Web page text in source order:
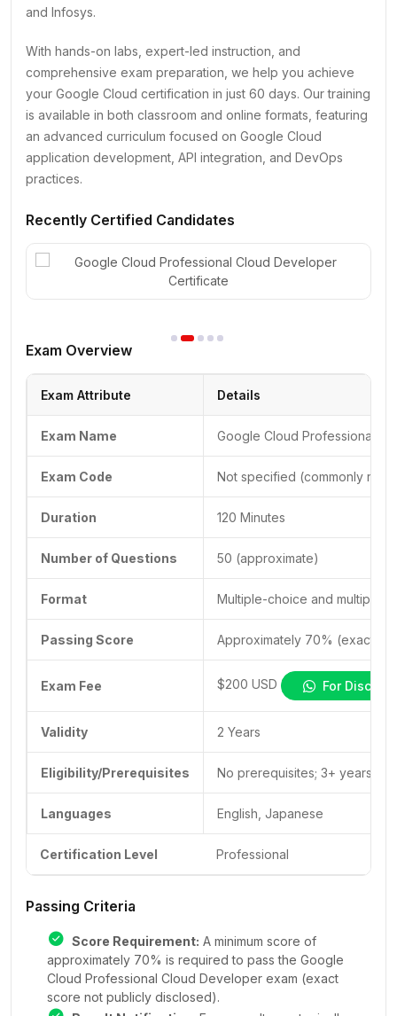
and Infosys.
With hands-on labs, expert-led instruction, and
comprehensive exam preparation, we help you achieve
your Google Cloud certification in just 60 days. Our training
is available in both classroom and online formats, featuring
an advanced curriculum focused on Google Cloud
application development, API integration, and DevOps
practices.
Recently Certified Candidates
Exam Overview
Exam Attribute Details
Exam Name Google Cloud Professional
Exam Code Not specified (commonly
Duration 120 Minutes
Number of Questions 50 (approximate)
Format Multiple-choice and multiple-
Passing Score Approximately 70% (exact
Exam Fee $200 USD For
Validity 2 Years
Eligibility/Prerequisites No prerequisites; 3+ years of
Languages English, Japanese
Certification Level Professional
Passing Criteria
Score Requirement: A minimum score of
approximately 70% is required to pass the Google
Cloud Professional Cloud Developer exam (exact
score not publicly disclosed).